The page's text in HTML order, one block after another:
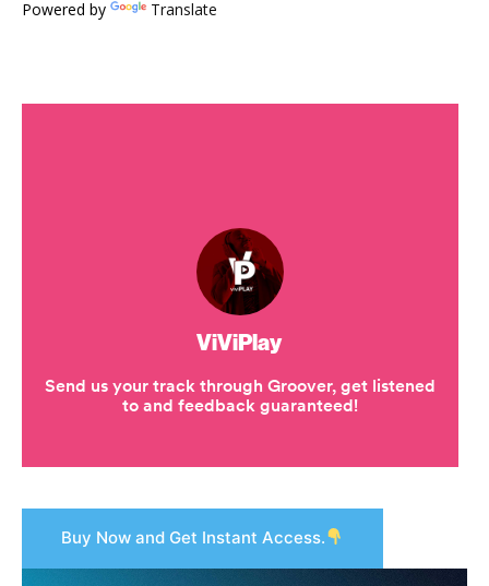
Powered by Translate
Buy Now and Get Instant Access.